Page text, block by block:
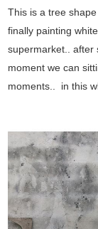
This is a tree
finally painting
supermarket.. after
moment we can
moments.. in this